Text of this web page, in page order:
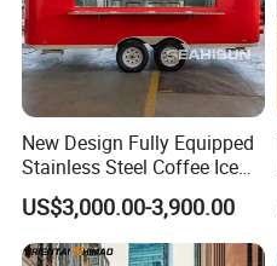
New Design Fully Equipped
Stainless Steel Coffee Ice
Cream Shop Restaurant
Churros Street BBQ Food
Kiosk Trailer Mobile Pizza
US$3,000.00-3,900.00